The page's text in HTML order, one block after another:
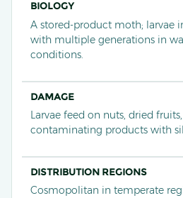
BIOLOGY
A stored-product moth; larvae
with multiple generations in
conditions.
DAMAGE
Larvae feed on nuts, dried
contaminating products with
DISTRIBUTION REGIONS
Cosmopolitan in temperate